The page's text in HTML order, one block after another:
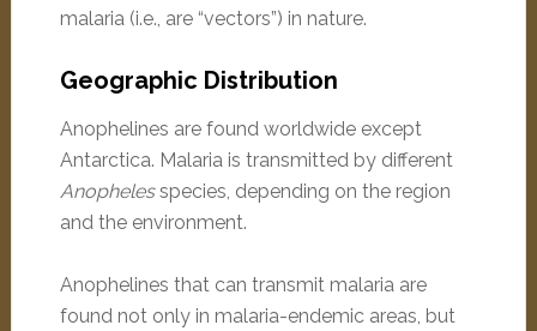
malaria (i.e., are “vectors”) in nature.
Geographic Distribution
Anophelines are found worldwide except
Antarctica. Malaria is transmitted by different
Anophelesspecies, depending on the region
and the environment.
Anophelines that can transmit malaria are
found not only in malaria-endemic areas, but